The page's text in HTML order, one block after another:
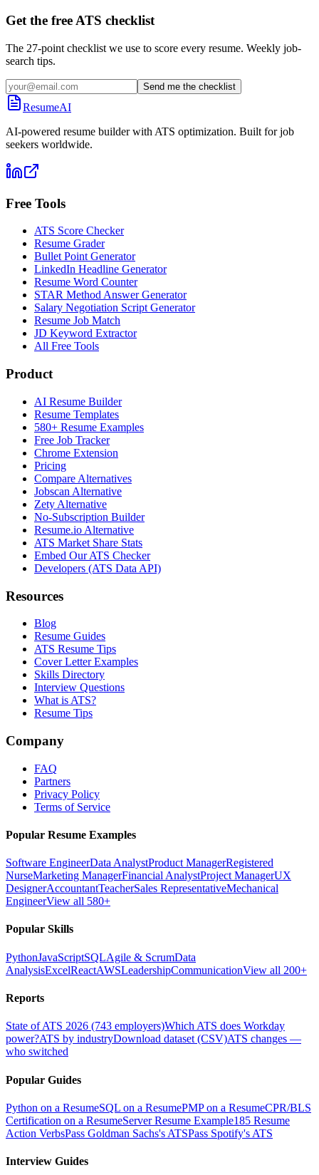
Get the free ATS checklist
The 27-point checklist we use to score every resume. Weekly job-
search tips.
Send me the checklist
ResumeAI
AI-powered resume builder with ATS optimization. Built for job
seekers worldwide.
Free Tools
ATS Score Checker
Resume Grader
Bullet Point Generator
LinkedIn Headline Generator
Resume Word Counter
STAR Method Answer Generator
Salary Negotiation Script Generator
Resume Job Match
JD Keyword Extractor
All Free Tools
Product
AI Resume Builder
Resume Templates
580+ Resume Examples
Free Job Tracker
Chrome Extension
Pricing
Compare Alternatives
Jobscan Alternative
Zety Alternative
No-Subscription Builder
Resume.io Alternative
ATS Market Share Stats
Embed Our ATS Checker
Developers (ATS Data API)
Resources
Blog
Resume Guides
ATS Resume Tips
Cover Letter Examples
Skills Directory
Interview Questions
What is ATS?
Resume Tips
Company
FAQ
Partners
Privacy Policy
Terms of Service
Popular Resume Examples
Software EngineerData AnalystProduct ManagerRegistered
NurseMarketing ManagerFinancial AnalystProject ManagerUX
DesignerAccountantTeacherSales RepresentativeMechanical
EngineerView all 580+
Popular Skills
PythonJavaScriptSQLAgile & ScrumData
AnalysisExcelReactAWSLeadershipCommunicationView all 200+
Reports
State of ATS 2026 (743 employers)Which ATS does Workday
power?ATS by industryDownload dataset (CSV)ATS changes —
who switched
Popular Guides
Python on a ResumeSQL on a ResumePMP on a ResumeCPR/BLS
Certification on a ResumeServer Resume Example185 Resume
Action VerbsPass Goldman Sachs's ATSPass Spotify's ATS
Interview Guides